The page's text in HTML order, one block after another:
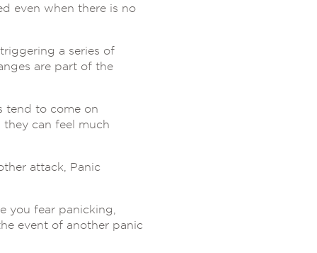
even when there is no
a series of
are part of the
tend to come on
can feel much
attack, Panic
you fear panicking,
event of another panic